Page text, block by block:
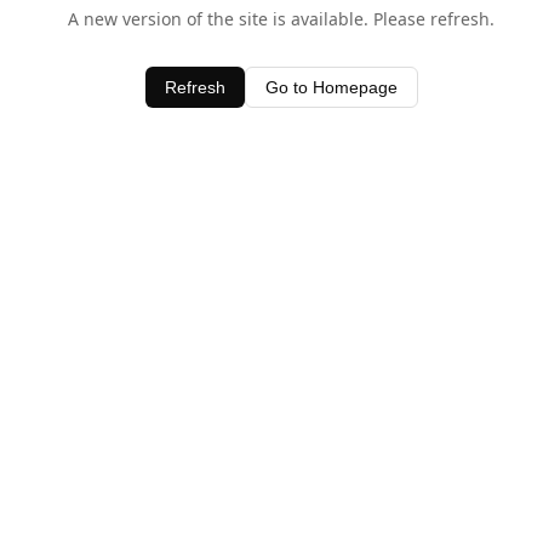
A new version of the site is available. Please refresh.
Refresh Go to Homepage